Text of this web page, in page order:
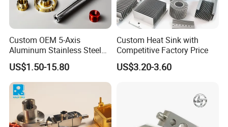
Custom OEM 5-Axis
Aluminum Stainless Steel
Copper Titanium Metal
Machinery High Precision
CNC Turning Spare Machine
Machining Parts for Bike
Motorcycle Auto
US$1.50-15.80
Custom Heat Sink with
Competitive Factory Price
US$3.20-3.60